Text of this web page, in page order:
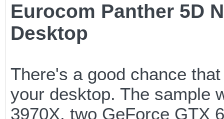
Eurocom Panther 5D
Desktop
There's a good chance
your desktop. The sample
3970X, two GeForce GTX